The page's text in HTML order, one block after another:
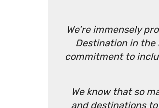
We’re immensely
Destination in the
commitment to
We know that so
and destinations